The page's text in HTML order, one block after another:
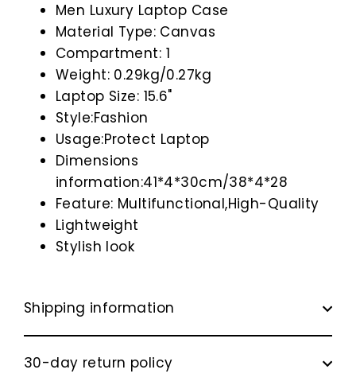
Men Luxury Laptop Case
Material Type: Canvas
Compartment: 1
Weight: 0.29kg/0.27kg
Laptop Size: 15.6"
Style:Fashion
Usage:Protect Laptop
Dimensions
information:41*4*30cm/38*4*28
Feature: Multifunctional,High-Quality
Lightweight
Stylish look
Shipping information
30-day return policy